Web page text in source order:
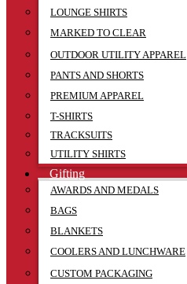
LOUNGE SHIRTS
MARKED TO CLEAR
OUTDOOR UTILITY APPAREL
PANTS AND SHORTS
PREMIUM APPAREL
T-SHIRTS
TRACKSUITS
UTILITY SHIRTS
Gifting
AWARDS AND MEDALS
BAGS
BLANKETS
COOLERS AND LUNCHWARE
CUSTOM PACKAGING